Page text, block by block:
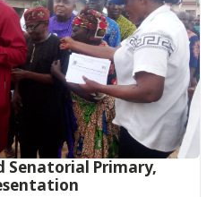
Senatorial Primary,